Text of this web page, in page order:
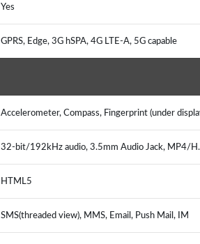
Yes
GPRS, Edge, 3G hSPA, 4G LTE-A, 5G capable
Accelerometer, Compass, Fingerprint (under
32-bit/192kHz audio, 3.5mm Audio Jack, MP4/
HTML5
SMS(threaded view), MMS, Email, Push Mail, IM